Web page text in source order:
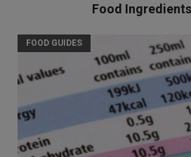
Food
FOOD GUIDES